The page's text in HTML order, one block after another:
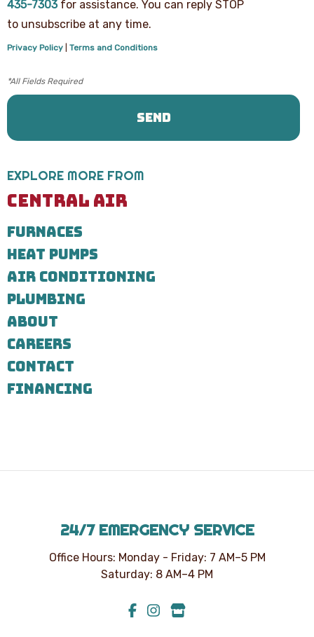
receive
messages
from
Central
Heating,
Cooling
&
regarding
your
Message
and
data
may
Message
frequency
varies.
Call
971-
435-
for
You
can
reply
time.
435-7303for assistance. You can reply STOP
to unsubscribe at any time.
Privacy Policy Terms and Conditions
EXPLORE MORE FROM
CENTRAL AIR
FURNACES
HEAT PUMPS
AIR CONDITIONING
PLUMBING
ABOUT
CAREERS
CONTACT
FINANCING
24/7 EMERGENCY SERVICE
Office Hours: Monday - Friday: 7 AM–5 PM
Saturday: 8 AM–4 PM